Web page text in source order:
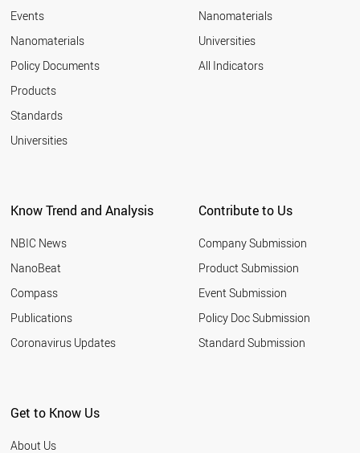
Events
Nanomaterials
Policy Documents
Products
Standards
Universities
Nanomaterials
Universities
All Indicators
Know Trend and Analysis
NBIC News
NanoBeat
Compass
Publications
Coronavirus Updates
Contribute to Us
Company Submission
Product Submission
Event Submission
Policy Doc Submission
Standard Submission
Get to Know Us
About Us